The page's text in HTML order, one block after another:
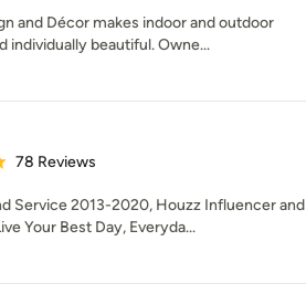
and Décor makes indoor and outdoor
individually beautiful. Owne...
out of 5 stars
78 Reviews
Service 2013-2020, Houzz Influencer and
Your Best Day, Everyda...